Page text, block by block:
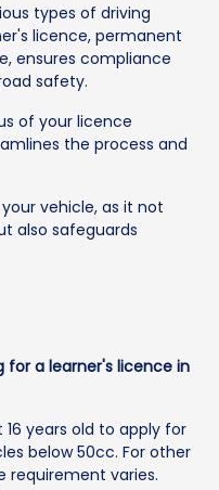
types of driving
licence, permanent
ensures compliance
safety.
of your licence
the process and
vehicle, as it not
also safeguards
for a learner's licence in
years old to apply for
below 50cc. For other
requirement varies.